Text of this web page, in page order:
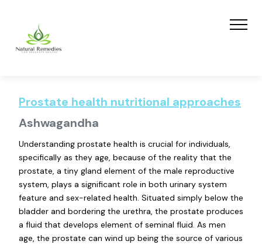
Prostate health nutritional approaches
Ashwagandha
Understanding prostate health is crucial for individuals,
specifically as they age, because of the reality that the
prostate, a tiny gland element of the male reproductive
system, plays a significant role in both urinary system
feature and sex-related health. Situated simply below the
bladder and bordering the urethra, the prostate produces
a fluid that develops element of seminal fluid. As men
age, the prostate can wind up being the source of various